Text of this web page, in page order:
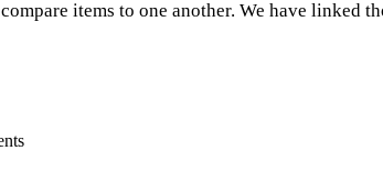
items to one another. We have linked